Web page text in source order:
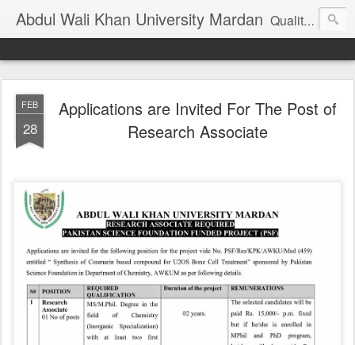
Abdul Wali Khan University Mardan Quality Education at Doorstep
FEB
28
Applications are Invited For The Post of
Research Associate